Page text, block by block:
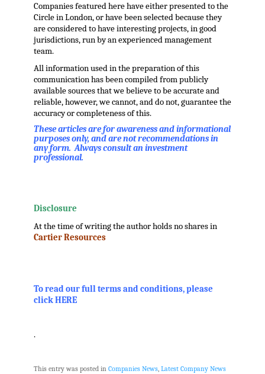
Companies featured here have either presented to the
Circle in London, or have been selected because they
are considered to have interesting projects, in good
jurisdictions, run by an experienced management
team.
All information used in the preparation of this
communication has been compiled from publicly
available sources that we believe to be accurate and
reliable, however, we cannot, and do not, guarantee the
accuracy or completeness of this.
These articles are for awareness and informational
purposes only, and are not recommendations in
any form. Always consult an investment
professional.
Disclosure
At the time of writing the author holds no shares in
Cartier Resources
To read our full terms and conditions, please
click HERE
.
This entry was posted in Companies News, Latest Company News